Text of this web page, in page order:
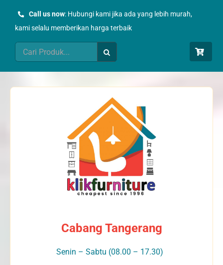
Call us now: Hubungi kami jika ada yang lebih murah,
kami selalu memberikan harga terbaik
Search
for:
Cabang Tangerang
Senin – Sabtu (08.00 – 17.30)